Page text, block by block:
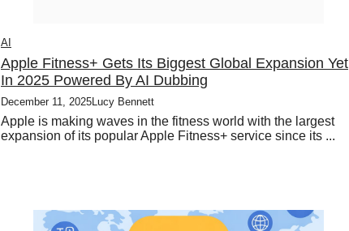
AI
Apple Fitness+ Gets Its Biggest Global Expansion Yet
In 2025 Powered By AI Dubbing
December 11, 2025Lucy Bennett
Apple is making waves in the fitness world with the largest
expansion of its popular Apple Fitness+ service since its ...